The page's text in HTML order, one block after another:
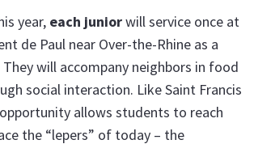
year, each juniorwill service once at
de Paul near Over-the-Rhine as a
will accompany neighbors in food
social interaction. Like Saint Francis
allows students to reach
the “lepers” of today – the